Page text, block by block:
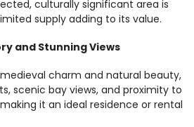
culturally significant area is
supply adding to its value.
and Stunning Views
charm and natural beauty,
scenic bay views, and proximity to
it an ideal residence or rental